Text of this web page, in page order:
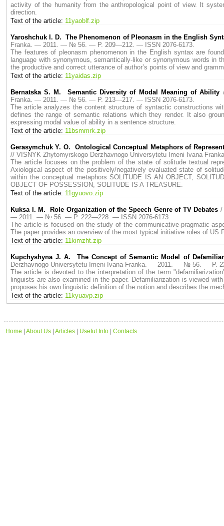
activity of the humanity from the anthropological point of view. It
direction.
Text of the article: 11yaoblf.zip
Yaroshchuk I. D. The Phenomenon of Pleonasm in the English
Franka. — 2011. — № 56. — P. 209—212. — ISSN 2076-6173.
The features of pleonasm phenomenon in the English syntax are
language with synonymous, semantically-like or synonymous words
the productive and correct utterance of author’s points of view and
Text of the article: 11yaidas.zip
Bernatska S. M. Semantic Diversity of Modal Meaning of Ability
Franka. — 2011. — № 56. — P. 213—217. — ISSN 2076-6173.
The article analyzes the content structure of syntactic constructions
defines the range of semantic relations which they render. It also
expressing modal value of ability in a sentence structure.
Text of the article: 11bsmmrk.zip
Gerasymchuk Y. O. Ontological Conceptual Metaphors of
// VISNYK Zhytomyrskogo Derzhavnogo Universytetu Imeni Ivana
The article focuses on the problem of the state of solitude textual
Axiological aspect of the positively/negatively evaluated state of
within the conceptual metaphors SOLITUDE IS AN OBJECT,
OBJECT OF POSSESSION, SOLITUDE IS A TREASURE.
Text of the article: 11gyuovo.zip
Kuksa I. M. Role Organization of the Speech Genre of TV Debates /
— 2011. — № 56. — P. 222—228. — ISSN 2076-6173.
The article is focused on the study of the communicative-pragmatic
The paper provides an overview of the most typical initiative roles of US
Text of the article: 11kimzht.zip
Kupchyshyna J. A. The Concept of Semantic Model of
Derzhavnogo Universytetu Imeni Ivana Franka. — 2011. — № 56. — P.
The article is devoted to the interpretation of the term
linguists are also examined in the paper. Defamiliarization is viewed
proposes his own linguistic definition of the notion and describes the
Text of the article: 11kyuavp.zip
Home About Us Articles Useful Info Contacts